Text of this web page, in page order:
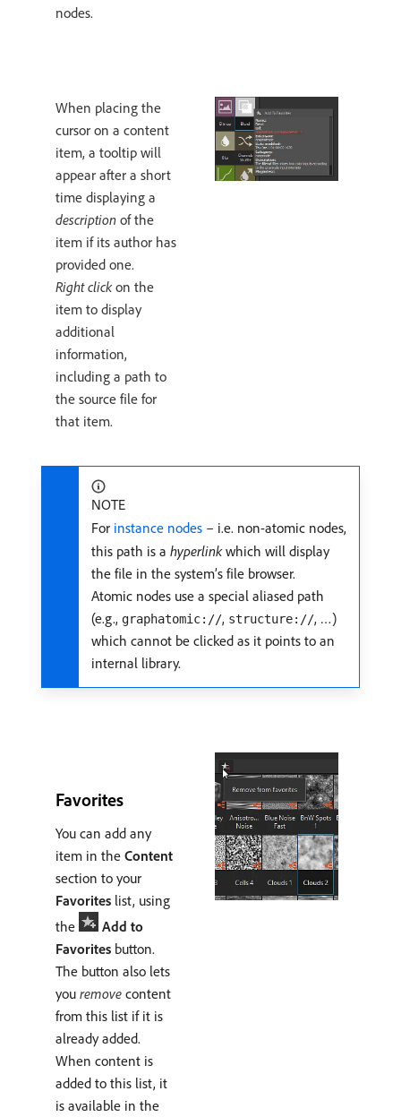
nodes.
When placing the
cursor on a content
item, a tooltip will
appear after a short
time displaying a
description of the
item if its author has
provided one.
Right clickon the
item to display
additional
information,
including a path to
the source file for
that item.
NOTE
For instance nodes – i.e. non-atomic nodes,
this path is a hyperlinkwhich will display
the file in the system’s file browser.
Atomic nodes use a special aliased path
(e.g., graphatomic://, structure://, …)
which cannot be clicked as it points to an
internal library.
Favorites
You can add any
item in the Content
section to your
Favorites list, using
the
Add to
Favorites button.
The button also lets
you remove content
from this list if it is
already added.
When content is
added to this list, it
is available in the